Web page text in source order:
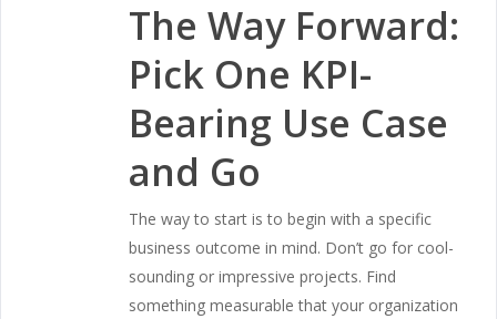
The Way Forward:
Pick One KPI-
Bearing Use Case
and Go
The way to start is to begin with a specific
business outcome in mind. Don’t go for cool-
sounding or impressive projects. Find
something measurable that your organization